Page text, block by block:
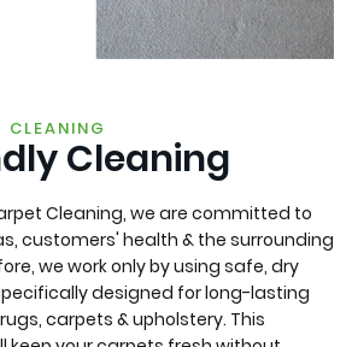
CLEANING
Cleaning
Cleaning, we are committed to
customers' health & the surrounding
we work only by using safe, dry
designed for long-lasting
carpets & upholstery. This